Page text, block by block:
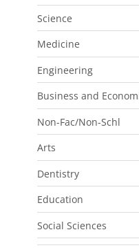
Science
Medicine
Engineering
Business and
Non-Fac/Non-Schl
Arts
Dentistry
Education
Social Sciences